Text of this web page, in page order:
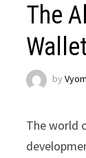
The
Wallet
by
The world